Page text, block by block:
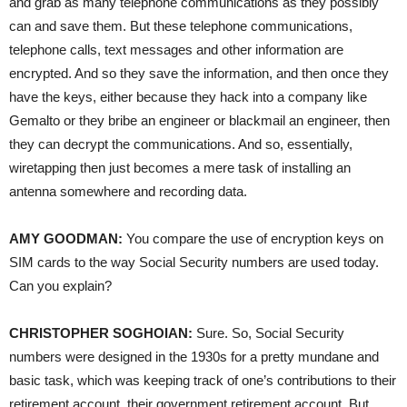
can and save them. But these telephone communications,
telephone calls, text messages and other information are
encrypted. And so they save the information, and then once they
have the keys, either because they hack into a company like
Gemalto or they bribe an engineer or blackmail an engineer, then
they can decrypt the communications. And so, essentially,
wiretapping then just becomes a mere task of installing an
antenna somewhere and recording data.
AMY GOODMAN: You compare the use of encryption keys on
SIM cards to the way Social Security numbers are used today.
Can you explain?
CHRISTOPHER SOGHOIAN: Sure. So, Social Security
numbers were designed in the 1930s for a pretty mundane and
basic task, which was keeping track of one’s contributions to their
retirement account, their government retirement account. But